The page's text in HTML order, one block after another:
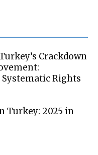
Crackdown
Rights
Turkey: 2025 in